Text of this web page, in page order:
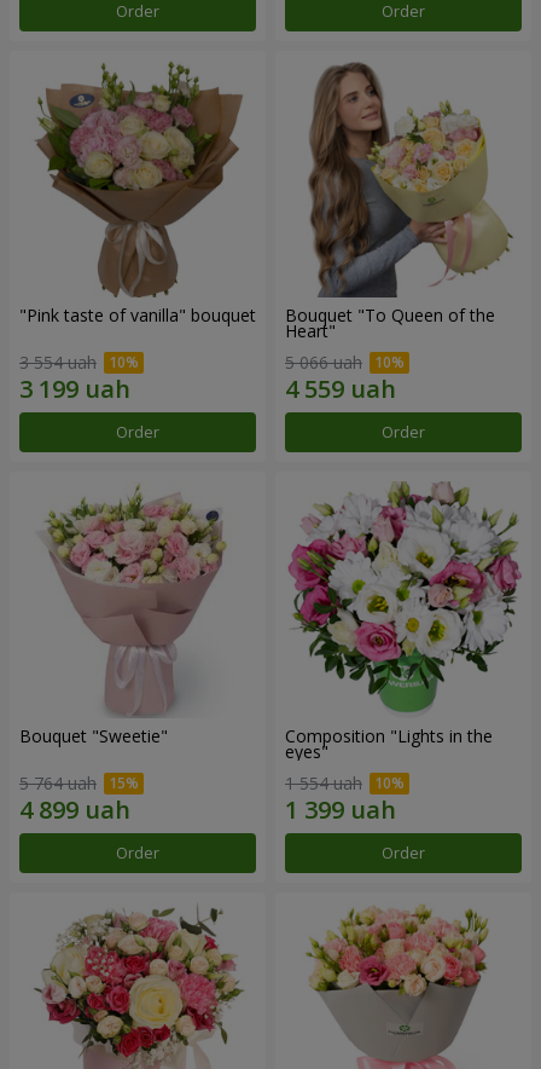
Order Order
"Pink taste of vanilla" bouquet
3 554 uah
Order
Bouquet "To Queen of the
Heart"
5 066 uah
Order
Bouquet "Sweetie"
5 764 uah
Order
Composition "Lights in the
eyes"
1 554 uah
Order